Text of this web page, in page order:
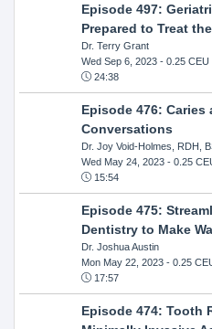
Episode 497:
Prepared to Treat
Dr. Terry Grant
Wed Sep 6, 2023- 0.25 CEU
24:38
Episode 476:
Conversations
Dr. Joy Void-Holmes, RDH,
Wed May 24, 2023- 0.25
15:54
Episode 475:
Dentistry to Make
Dr. Joshua Austin
Mon May 22, 2023- 0.25
17:57
Episode 474: Tooth